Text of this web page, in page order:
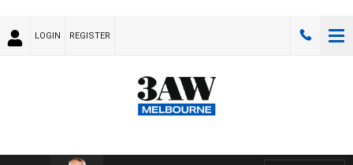
LOGIN REGISTER